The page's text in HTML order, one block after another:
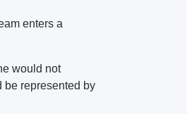
enters a
would not
be represented by